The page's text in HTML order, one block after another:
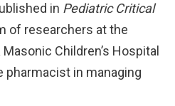
in Pediatric Critical
of researchers at the
Children’s Hospital
pharmacist in managing